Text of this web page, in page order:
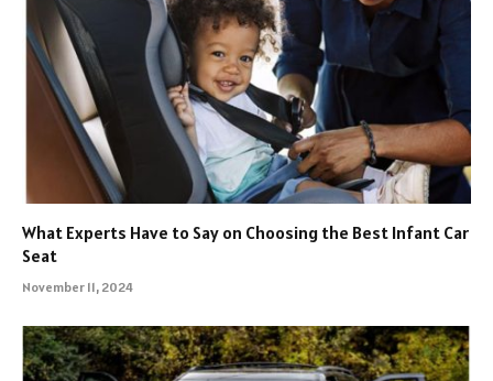
What Experts Have to Say on Choosing the Best Infant Car
Seat
November 11, 2024